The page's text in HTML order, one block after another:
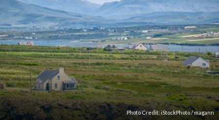
Photo Credit: iStockPhoto/magann